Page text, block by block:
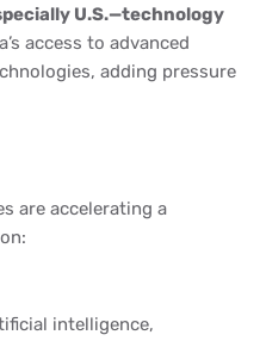
U.S.—technology
access to advanced
adding pressure
are accelerating a
intelligence,